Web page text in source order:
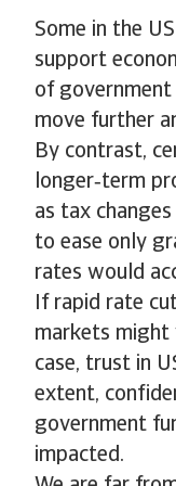
Some in the
support
of government
move further
By contrast,
longer‑term
as tax
to ease only
rates would
If rapid rate
markets might
case, trust in
extent,
government
impacted.